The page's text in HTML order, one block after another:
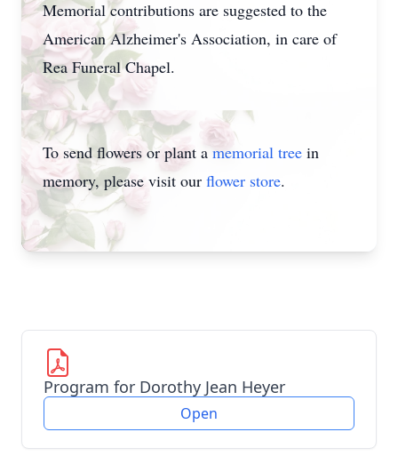
Memorial contributions are suggested to the
American Alzheimer's Association, in care of
Rea Funeral Chapel.
To send flowers or plant amemorial tree in
memory, please visit our flower store.
Program for Dorothy Jean Heyer
Open